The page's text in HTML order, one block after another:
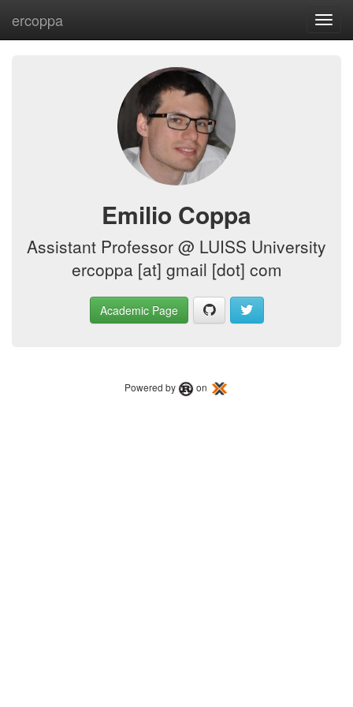
ercoppa
Emilio Coppa
Assistant Professor @ LUISS University
ercoppa [at] gmail [dot] com
Academic Page
Powered by on